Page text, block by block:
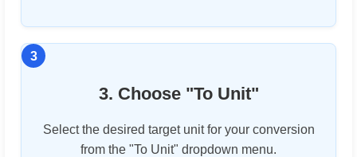
3. Choose "To Unit"
Select the desired target unit for your conversion
from the "To Unit" dropdown menu.